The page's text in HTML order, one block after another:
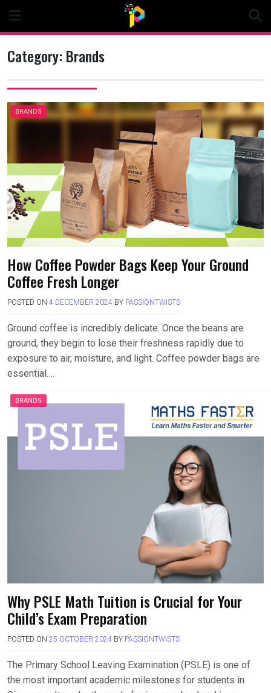
content
Category:Brands
BRANDS
How Coffee Powder Bags Keep Your Ground
Coffee Fresh Longer
POSTED ON 4 DECEMBER 2024 BY PASSIONTWISTS
Ground coffee is incredibly delicate. Once the beans are
ground, they begin to lose their freshness rapidly due to
exposure to air, moisture, and light. Coffee powder bags are
essential….
BRANDS
Why PSLE Math Tuition is Crucial for Your
Child’s Exam Preparation
POSTED ON 25 OCTOBER 2024 BY PASSIONTWISTS
The Primary School Leaving Examination (PSLE) is one of
the most important academic milestones for students in